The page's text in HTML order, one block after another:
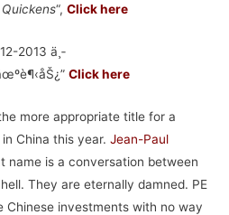
“, Click here
2013 ä¸­
Click here
more appropriate title for a
China this year. Jean-Paul
name is a conversation between
They are eternally damned. PE
Chinese investments with no way